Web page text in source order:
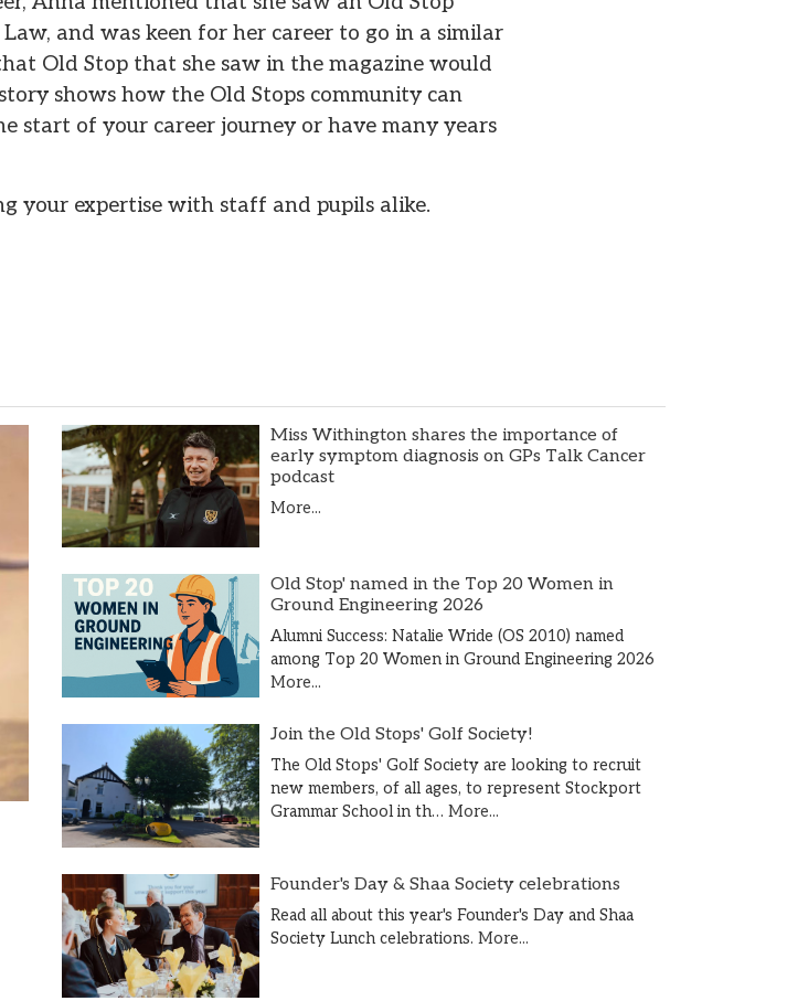
and was keen for her career to go in a similar
Old Stop that she saw in the magazine would
shows how the Old Stops community can
start of your career journey or have many years
your expertise with staff and pupils alike.
Miss Withington shares the importance of
early symptom diagnosis on GPs Talk Cancer
podcast
More...
Old Stop' named in the Top 20 Women in
Ground Engineering 2026
Alumni Success: Natalie Wride (OS 2010) named
among Top 20 Women in Ground Engineering 2026
More...
Join the Old Stops' Golf Society!
The Old Stops' Golf Society are looking to recruit
new members, of all ages, to represent Stockport
Grammar School in th… More...
Founder's Day & Shaa Society celebrations
Read all about this year's Founder's Day and Shaa
Society Lunch celebrations. More...